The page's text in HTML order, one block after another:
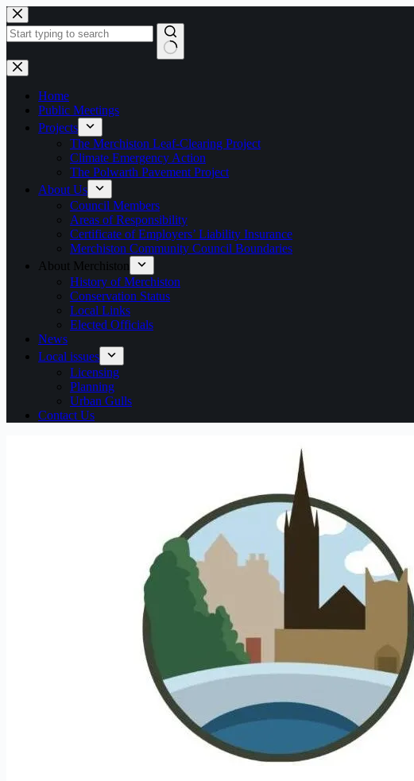
Skip
to
content
No
results
Home
Public Meetings
Projects
The Merchiston Leaf-Clearing Project
Climate Emergency Action
The Polwarth Pavement Project
About Us
Council Members
Areas of Responsibility
Certificate of Employers’ Liability Insurance
Merchiston Community Council Boundaries
About Merchiston
History of Merchiston
Conservation Status
Local Links
Elected Officials
News
Local issues
Licensing
Planning
Urban Gulls
Contact Us